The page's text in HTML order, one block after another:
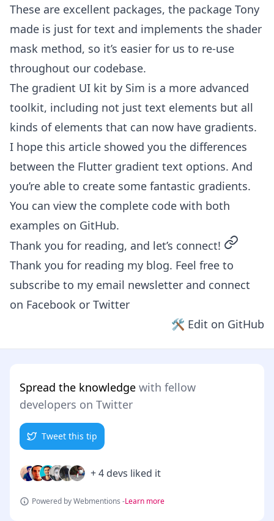
These are excellent packages, the package Tony
made is just for text and implements the shader
mask method, so it’s easier for us to re-use
throughout our codebase.
The gradient UI kit by Sim is a more advanced
toolkit, including not just text elements but all
kinds of elements that can now have gradients.
I hope this article showed you the differences
between the Flutter gradient text options. And
you’re able to create some fantastic gradients.
You can view the complete code with both
examples on GitHub.
Thank you for reading, and let’s connect!
Thank you for reading my blog. Feel free to
subscribe to my email newsletter and connect
on Facebook or Twitter
🛠 Edit on GitHub
Spread the knowledge with fellow
developers on Twitter
Tweet this tip
+ 4 devs liked it
Powered by Webmentions -Learn more